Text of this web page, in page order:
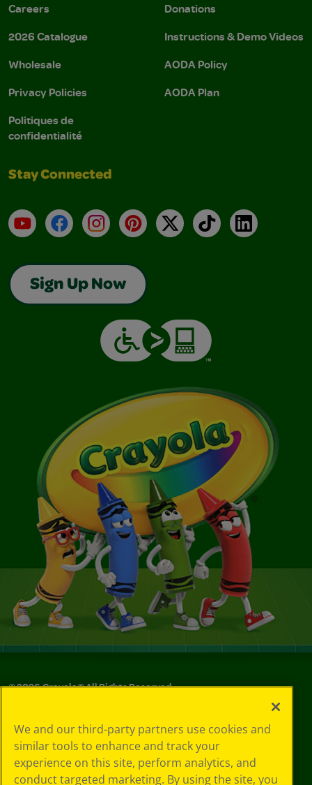
Careers
2026 Catalogue
Wholesale
Privacy Policies
Politiques de
confidentialité
Donations
Instructions & Demo Videos
AODA Policy
AODA Plan
Stay Connected
YouTubeFacebookInstagramPinterest
X TikTokLinkedIn
Sign Up Now
©2026Crayola® All Rights Reserved.
Policy
GDPR
Cookie
Preferences
We and our third-party partners use cookies and
similar tools to enhance and track your
experience on this site, perform analytics, and
conduct targeted marketing. By using the site, you